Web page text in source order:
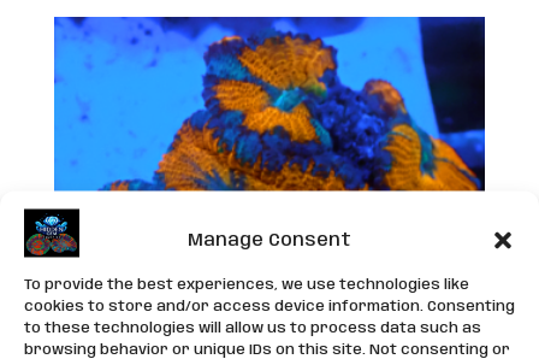
Manage Consent
To provide the best experiences, we use technologies like
cookies to store and/or access device information. Consenting
to these technologies will allow us to process data such as
browsing behavior or unique IDs on this site. Not consenting or